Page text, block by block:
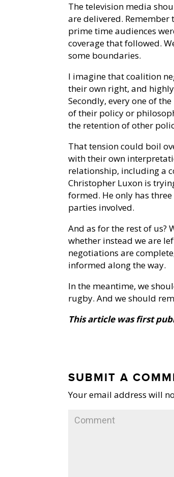
The television media
are delivered. Remember
prime time audiences
coverage that followed.
some boundaries.
I imagine that coalition
their own right, and
Secondly, every one of
of their policy or
the retention of other
That tension could boil
with their own
relationship, including a
Christopher Luxon is
formed. He only has
parties involved.
And as for the rest of us?
whether instead we are
negotiations are
informed along the way.
In the meantime, we
rugby. And we should
This article was first
SUBMIT A
Your email address will